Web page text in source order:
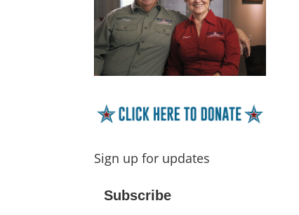
Sign up for updates
Subscribe